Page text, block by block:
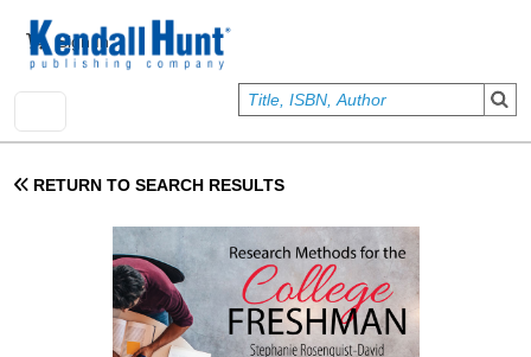
User account menu
Sign In
RETURN TO SEARCH RESULTS